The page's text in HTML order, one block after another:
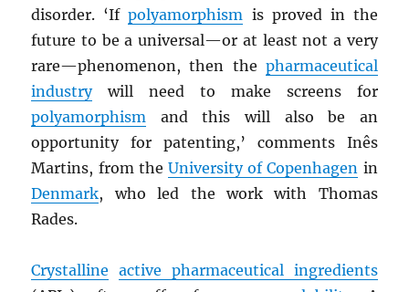
disorder. ‘Ifpolyamorphism is proved in the
future to be a universal—or at least not a very
rare—phenomenon, then the pharmaceutical
industrywill need to make screens for
polyamorphism and this will also be an
opportunity for patenting,’ comments Inês
Martins, from the University of Copenhagen in
Denmark, who led the work with Thomas
Rades.
Crystalline
active pharmaceutical ingredients